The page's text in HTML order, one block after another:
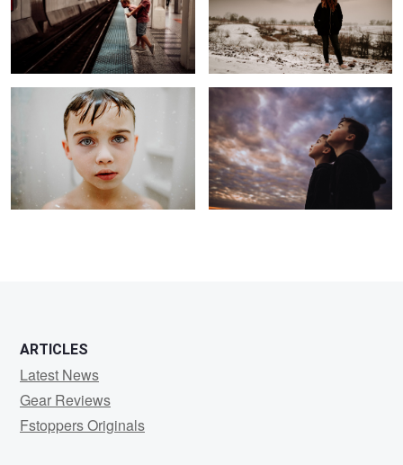
The Most Hated Task Untitled 4
ARTICLES
Latest News
Gear Reviews
Fstoppers Originals